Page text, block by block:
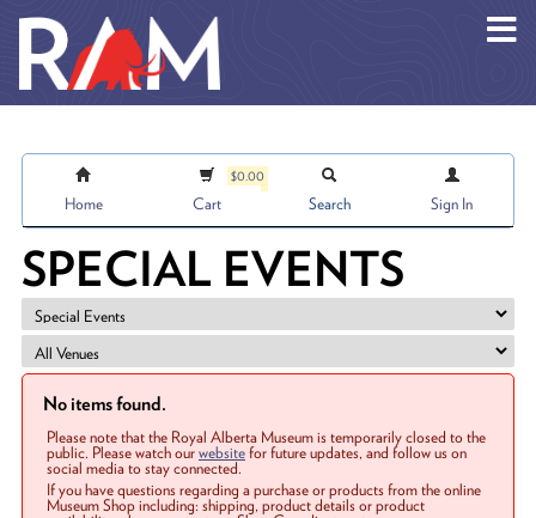
Home
$0.00
Cart Search Sign In
SPECIAL EVENTS
No items found.
Please note that the Royal Alberta Museum is temporarily closed to the
public. Please watch ourwebsitefor future updates, and follow us on
social media to stay connected.
If you have questions regarding a purchase or products from the online
Museum Shop including: shipping, product details or product